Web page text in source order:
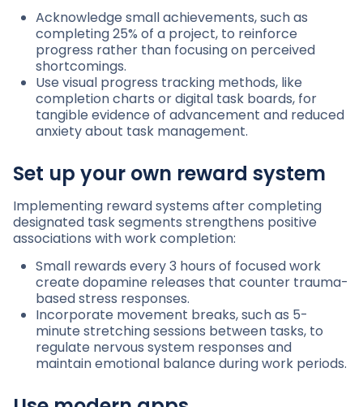
Acknowledge small achievements, such as
completing 25% of a project, to reinforce
progress rather than focusing on perceived
shortcomings.
Use visual progress tracking methods, like
completion charts or digital task boards, for
tangible evidence of advancement and reduced
anxiety about task management.
Set up your own reward system
Implementing reward systems after completing
designated task segments strengthens positive
associations with work completion:
Small rewards every 3 hours of focused work
create dopamine releases that counter trauma-
based stress responses.
Incorporate movement breaks, such as 5-
minute stretching sessions between tasks, to
regulate nervous system responses and
maintain emotional balance during work periods.